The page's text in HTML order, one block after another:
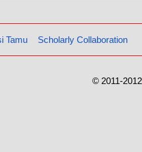
Tamu Scholarly Collaboration
© 2011-